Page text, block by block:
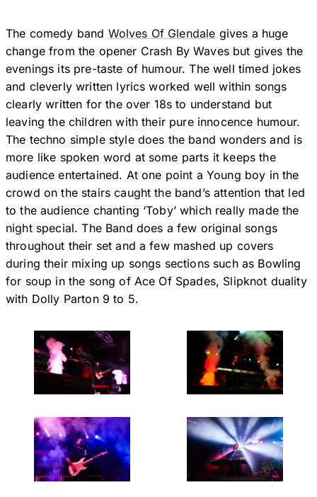
The comedy band Wolves Of Glendale gives a huge
change from the opener Crash By Waves but gives the
evenings its pre-taste of humour. The well timed jokes
and cleverly written lyrics worked well within songs
clearly written for the over 18s to understand but
leaving the children with their pure innocence humour.
The techno simple style does the band wonders and is
more like spoken word at some parts it keeps the
audience entertained. At one point a Young boy in the
crowd on the stairs caught the band’s attention that led
to the audience chanting ‘Toby’ which really made the
night special. The Band does a few original songs
throughout their set and a few mashed up covers
during their mixing up songs sections such as Bowling
for soup in the song of Ace Of Spades, Slipknot duality
with Dolly Parton 9 to 5.